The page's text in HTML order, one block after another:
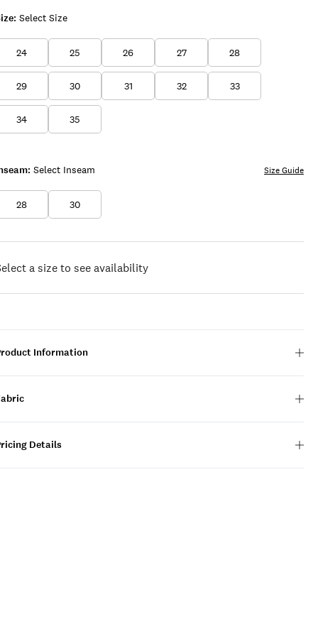
Select Size
24 25 26 27 28
29 30 31 32 33
34 35
Select Inseam
28 30
Size Guide
a size to see availability
Information
Details